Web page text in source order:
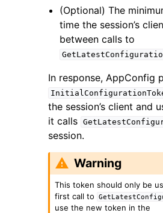
(Optional) The
time the session’s
between calls to
In response, AppConfig
the session’s client and
it calls
session.
Warning
This token should only be
first call to
use the new token in the